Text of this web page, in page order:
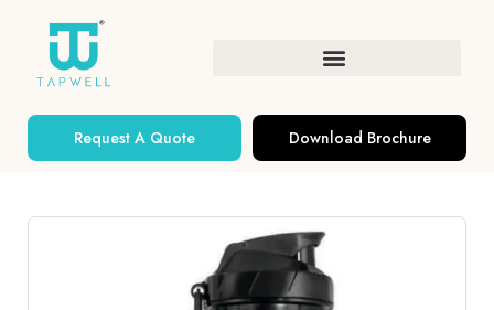
Request A Quote Download Brochure